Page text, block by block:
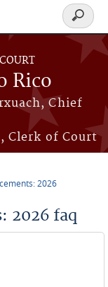
Rico
Chief
Clerk of Court
Search
form
2026
2026 faq